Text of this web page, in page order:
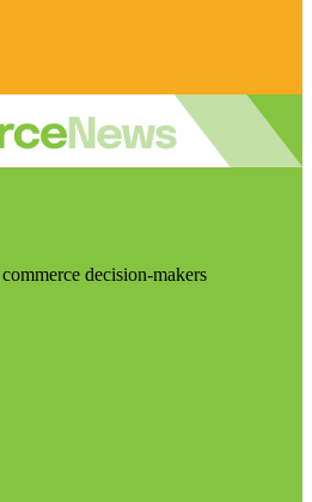
decision-makers